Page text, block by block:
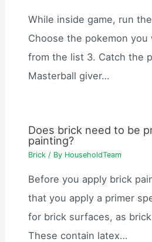
While inside game, run
Choose the pokemon you
from the list 3. Catch the
Masterball giver…
Does brick need to be
painting?
Brick / By HouseholdTeam
Before you apply brick
that you apply a primer
for brick surfaces, as
These contain latex…